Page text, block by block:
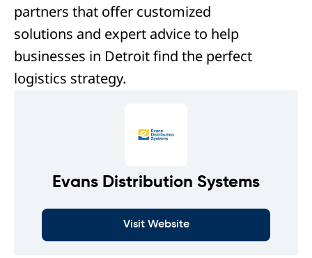
partners that offer customized
solutions and expert advice to help
businesses in Detroit find the perfect
logistics strategy.
Evans Distribution Systems
Visit Website